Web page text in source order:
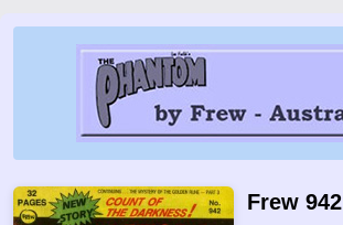
Frew 942